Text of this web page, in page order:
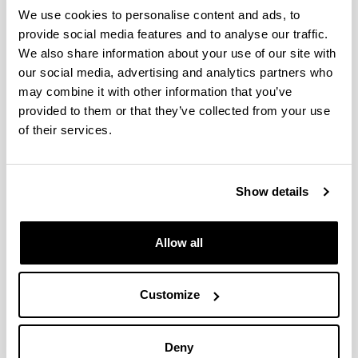
We use cookies to personalise content and ads, to
provide social media features and to analyse our traffic.
We also share information about your use of our site with
our social media, advertising and analytics partners who
may combine it with other information that you’ve
provided to them or that they’ve collected from your use
of their services.
Show details
Allow all
Customize
Deny
(from 2004 on)
Furfuryl Alcohol and Derivatives
Authors:
P. Maireles-Torres, P.L. Arias
Publishing city and/or Editorial:
Volume:
Furfural: An Entry Point of Lignocellulose in
Polymers, and Biofuels
Initial page - Ending page: